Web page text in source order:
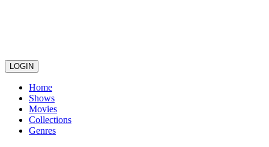
LOGIN
Home
Shows
Movies
Collections
Genres